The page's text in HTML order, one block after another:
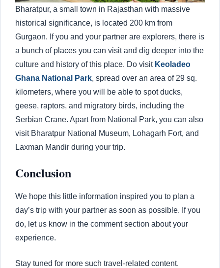
Bharatpur, a small town in Rajasthan with massive
historical significance, is located 200 km from
Gurgaon. If you and your partner are explorers, there is
a bunch of places you can visit and dig deeper into the
culture and history of this place. Do visit Keoladeo
Ghana National Park, spread over an area of 29 sq.
kilometers, where you will be able to spot ducks,
geese, raptors, and migratory birds, including the
Serbian Crane. Apart from National Park, you can also
visit Bharatpur National Museum, Lohagarh Fort, and
Laxman Mandir during your trip.
Conclusion
We hope this little information inspired you to plan a
day’s trip with your partner as soon as possible. If you
do, let us know in the comment section about your
experience.
Stay tuned for more such travel-related content.